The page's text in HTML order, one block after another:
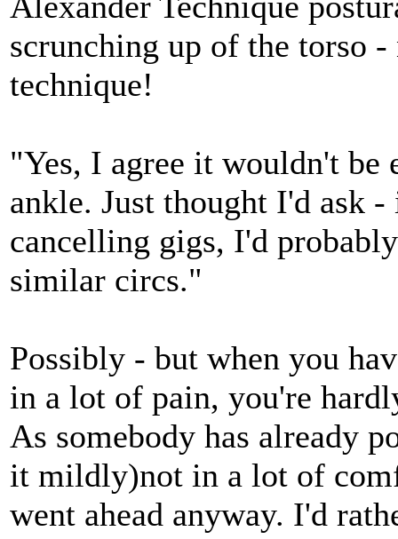
scrunching up of the torso
technique!
"Yes, I agree it wouldn't be
ankle. Just thought I'd ask
cancelling gigs, I'd
similar circs."
Possibly - but when you
in a lot of pain, you're
As somebody has already
it mildly)not in a lot of
went ahead anyway. I'd